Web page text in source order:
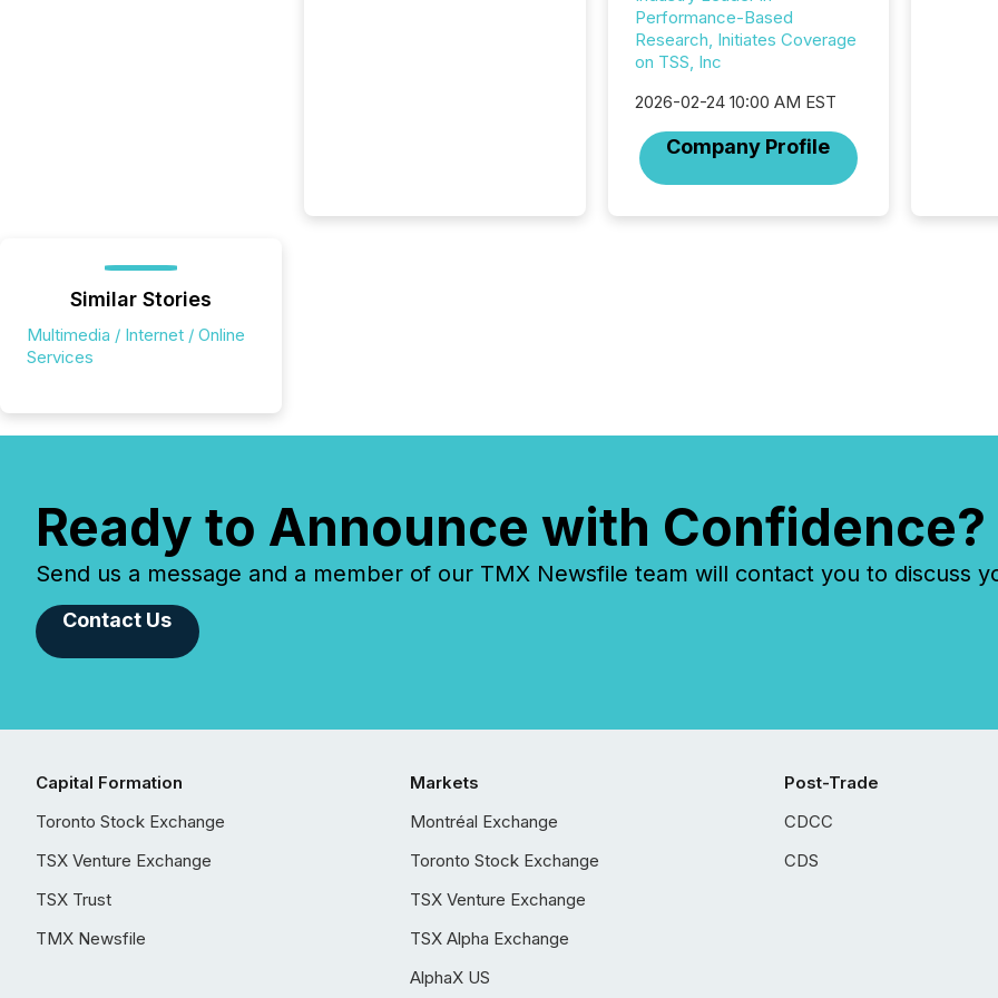
Performance-Based
Research, Initiates Coverage
on TSS, Inc
2026-02-24 10:00 AM EST
Company Profile
Before
Similar Stories
Multimedia / Internet / Online
Services
Ready to Announce with Confidence?
Send us a message and a member of our TMX Newsfile team will contact you to discuss
Contact Us
Capital Formation
Toronto Stock Exchange
TSX Venture Exchange
TSX Trust
TMX Newsfile
Markets
Montréal Exchange
Toronto Stock Exchange
TSX Venture Exchange
TSX Alpha Exchange
AlphaX US
Post-Trade
CDCC
CDS